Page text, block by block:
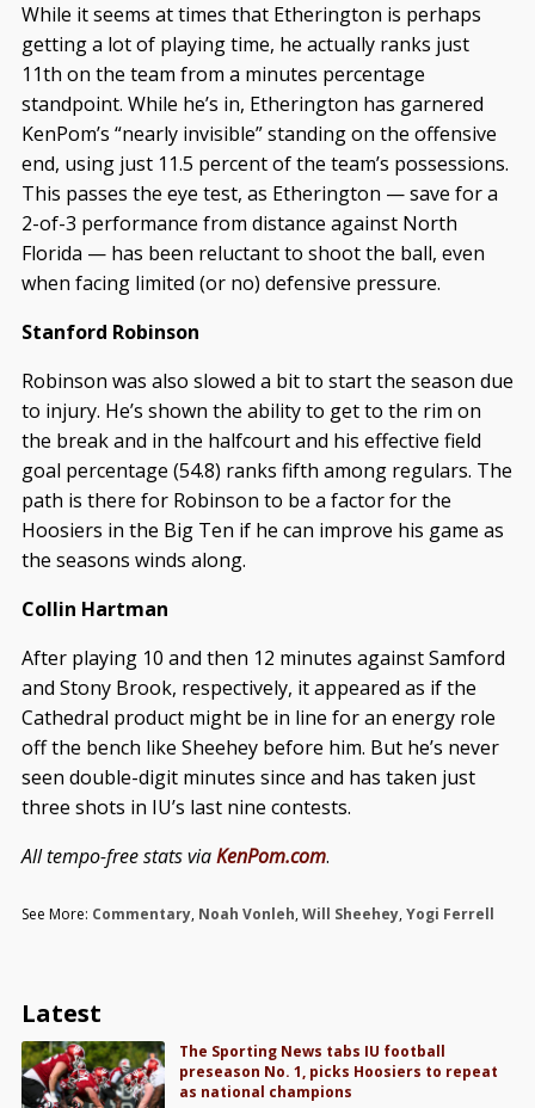
While it seems at times that Etherington is perhaps
getting a lot of playing time, he actually ranks just
11th on the team from a minutes percentage
standpoint. While he’s in, Etherington has garnered
KenPom’s “nearly invisible” standing on the offensive
end, using just 11.5 percent of the team’s possessions.
This passes the eye test, as Etherington — save for a
2-of-3 performance from distance against North
Florida — has been reluctant to shoot the ball, even
when facing limited (or no) defensive pressure.
Stanford Robinson
Robinson was also slowed a bit to start the season due
to injury. He’s shown the ability to get to the rim on
the break and in the halfcourt and his effective field
goal percentage (54.8) ranks fifth among regulars. The
path is there for Robinson to be a factor for the
Hoosiers in the Big Ten if he can improve his game as
the seasons winds along.
Collin Hartman
After playing 10 and then 12 minutes against Samford
and Stony Brook, respectively, it appeared as if the
Cathedral product might be in line for an energy role
off the bench like Sheehey before him. But he’s never
seen double-digit minutes since and has taken just
three shots in IU’s last nine contests.
All tempo-free stats viaKenPom.com.
See More: Commentary, Noah Vonleh,Will Sheehey,Yogi Ferrell
Latest
The Sporting News tabs IU football
preseason No. 1, picks Hoosiers to repeat
as national champions